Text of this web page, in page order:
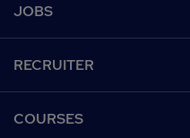
JOBS
Recruiter directory
RECRUITER
COURSES